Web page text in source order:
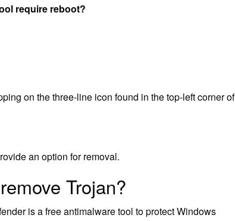
require reboot?
on the three-line icon found in the top-left corner of
an option for removal.
Trojan?
is a free antimalware tool to protect Windows